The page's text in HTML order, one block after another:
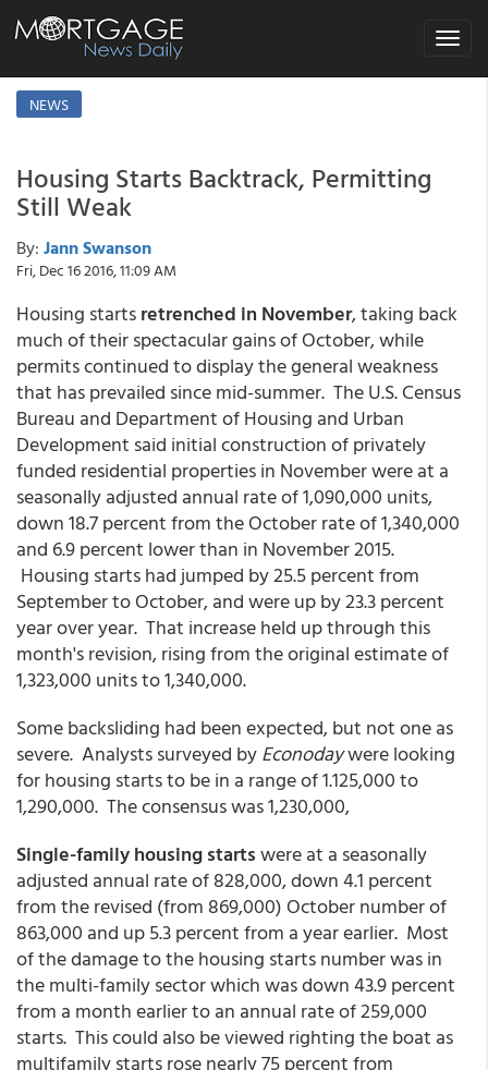
Toggle
NEWS
Housing Starts Backtrack, Permitting
Still Weak
By: Jann Swanson
Fri, Dec 16 2016, 11:09 AM
Housing startsretrenched in November, taking back
much of their spectacular gains of October, while
permits continued to display the general weakness
that has prevailed since mid-summer. The U.S. Census
Bureau and Department of Housing and Urban
Development said initial construction of privately
funded residential properties in November were at a
seasonally adjusted annual rate of 1,090,000 units,
down 18.7 percent from the October rate of 1,340,000
and 6.9 percent lower than in November 2015.
Housing starts had jumped by 25.5 percent from
September to October, and were up by 23.3 percent
year over year. That increase held up through this
month's revision, rising from the original estimate of
1,323,000 units to 1,340,000.
Some backsliding had been expected, but not one as
severe. Analysts surveyed byEconodaywere looking
for housing starts to be in a range of 1.125,000 to
1,290,000. The consensus was 1,230,000,
Single-family housing startswere at a seasonally
adjusted annual rate of 828,000, down 4.1 percent
from the revised (from 869,000) October number of
863,000 and up 5.3 percent from a year earlier. Most
of the damage to the housing starts number was in
the multi-family sector which was down 43.9 percent
from a month earlier to an annual rate of 259,000
starts. This could also be viewed righting the boat as
multifamily starts rose nearly 75 percent from